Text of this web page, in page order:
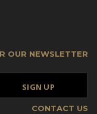
OUR NEWSLETTER
CONTACT US